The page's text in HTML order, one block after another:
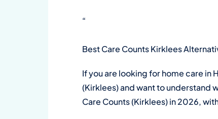
“
Best Care Counts Kirklees
If you are looking for home care in
(Kirklees) and want to understand
Care Counts (Kirklees) in 2026,